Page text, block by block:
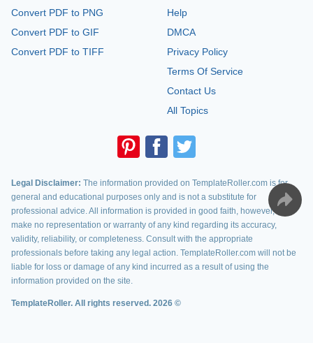
Convert PDF to PNG
Convert PDF to GIF
Convert PDF to TIFF
Help
DMCA
Privacy Policy
Terms Of Service
Contact Us
All Topics
Legal Disclaimer: The information provided on TemplateRoller.com is for
general and educational purposes only and is not a substitute for
professional advice. All information is provided in good faith, however, we
make no representation or warranty of any kind regarding its accuracy,
validity, reliability, or completeness. Consult with the appropriate
professionals before taking any legal action. TemplateRoller.com will not be
liable for loss or damage of any kind incurred as a result of using the
information provided on the site.
TemplateRoller. All rights reserved. 2026 ©